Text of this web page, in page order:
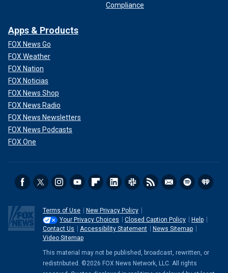
Compliance
Apps & Products
FOX News Go
FOX Weather
FOX Nation
FOX Noticias
FOX News Shop
FOX News Radio
FOX News Newsletters
FOX News Podcasts
FOX One
Terms of Use
New Privacy Policy
Your Privacy Choices
Closed Caption Policy
Help
Contact Us
Accessibility Statement
News Sitemap
Video Sitemap
This material may not be published, broadcast, rewritten, or
redistributed. ©2026 FOX News Network, LLC. All rights